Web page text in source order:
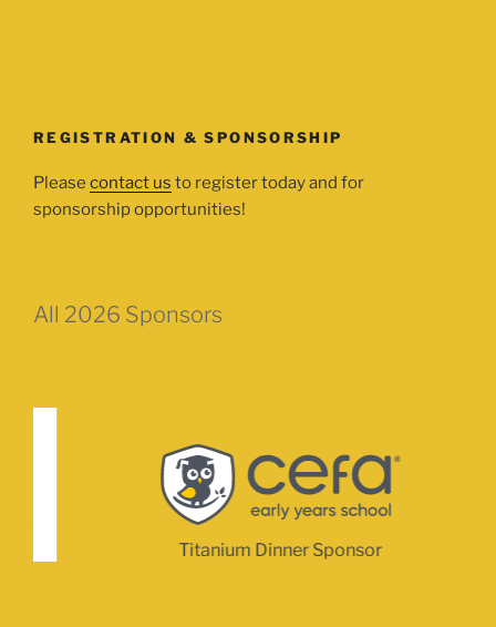
REGISTRATION & SPONSORSHIP
Please contact us to register today and for
sponsorship opportunities!
All 2026 Sponsors
Titanium Dinner Sponsor